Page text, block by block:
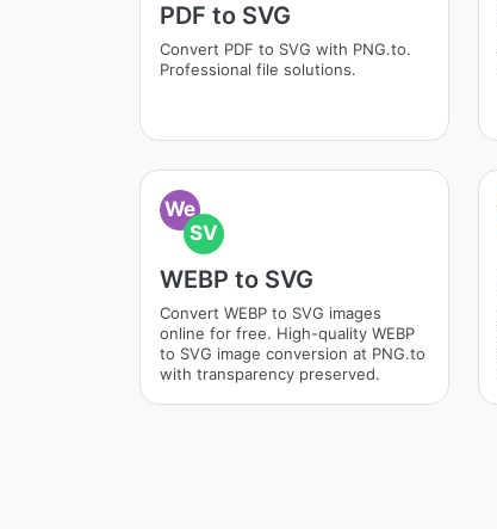
PDF to SVG
Convert PDF to SVG with PNG.to.
Professional file solutions.
We
SV
WEBP to SVG
Convert WEBP to SVG images
online for free. High-quality WEBP
to SVG image conversion at PNG.to
with transparency preserved.